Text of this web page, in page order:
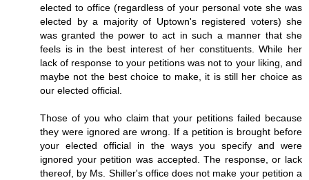
elected to office (regardless of your personal vote she was
elected by a majority of Uptown's registered voters) she
was granted the power to act in such a manner that she
feels is in the best interest of her constituents. While her
lack of response to your petitions was not to your liking, and
maybe not the best choice to make, it is still her choice as
our elected official.
Those of you who claim that your petitions failed because
they were ignored are wrong. If a petition is brought before
your elected official in the ways you specify and were
ignored your petition was accepted. The response, or lack
thereof, by Ms. Shiller's office does not make your petition a